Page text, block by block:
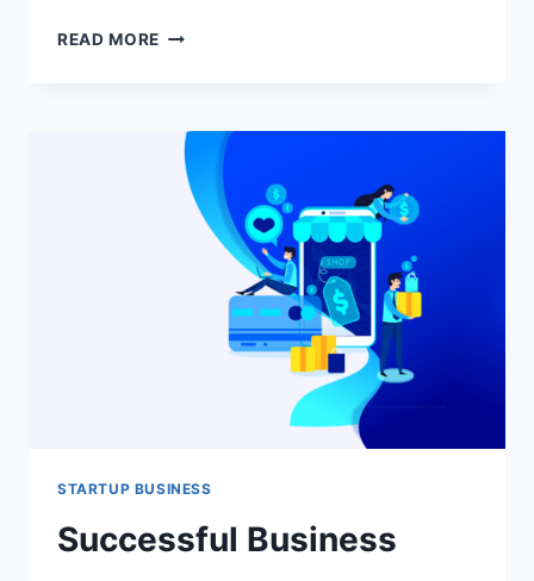
READ MORE
STARTUP BUSINESS
Successful Business